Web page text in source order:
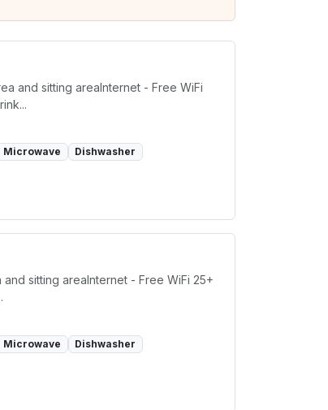
and sitting areaInternet - Free WiFi
Microwave Dishwasher
sitting areaInternet - Free WiFi 25+
Microwave Dishwasher